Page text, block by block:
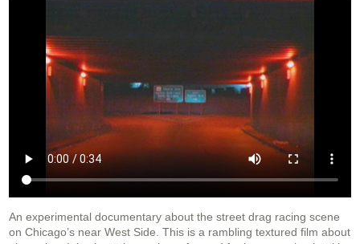
An experimental documentary about the street drag racing scene
on Chicago’s near West Side. This is a rambling textured film about